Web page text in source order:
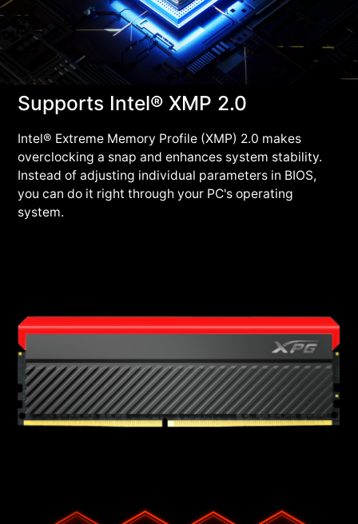
Supports Intel® XMP 2.0
Intel® Extreme Memory Profile (XMP) 2.0 makes
overclocking a snap and enhances system stability.
Instead of adjusting individual parameters in BIOS,
you can do it right through your PC's operating
system.